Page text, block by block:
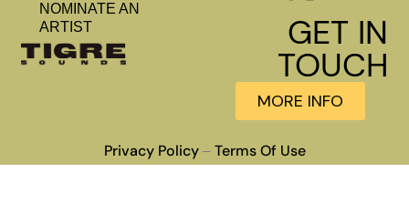
NOMINATE AN
ARTIST
GET IN
TOUCH
MORE INFO
Privacy Policy– Terms Of Use